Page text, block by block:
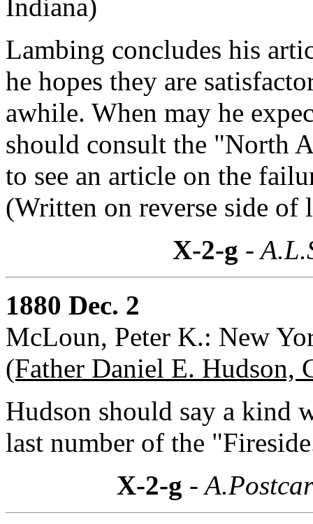
Indiana)
Lambing concludes his
he hopes they are
awhile. When may he
should consult the "North
to see an article on the
(Written on reverse side of
X-2-g -
1880 Dec. 2
McLoun, Peter K.: New
(Father Daniel E. Hudson,
Hudson should say a kind
last number of the
X-2-g -